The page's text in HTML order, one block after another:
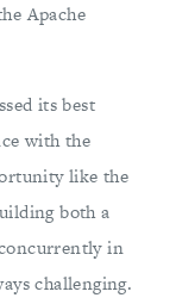
Apache
its best
with the
like the
both a
in
challenging.